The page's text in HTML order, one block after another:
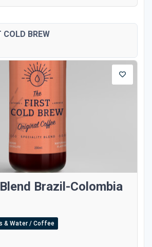
COLD BREW
Brazil-Colombia
& Water / Coffee